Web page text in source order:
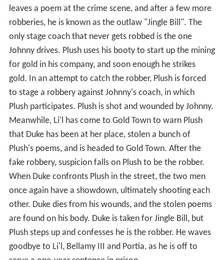
leaves a poem at the crime scene, and after a few more
robberies, he is known as the outlaw "Jingle Bill". The
only stage coach that never gets robbed is the one
Johnny drives. Plush uses his booty to start up the mining
for gold in his company, and soon enough he strikes
gold. In an attempt to catch the robber, Plush is forced
to stage a robbery against Johnny's coach, in which
Plush participates. Plush is shot and wounded by Johnny.
Meanwhile, Li'l has come to Gold Town to warn Plush
that Duke has been at her place, stolen a bunch of
Plush's poems, and is headed to Gold Town. After the
fake robbery, suspicion falls on Plush to be the robber.
When Duke confronts Plush in the street, the two men
once again have a showdown, ultimately shooting each
other. Duke dies from his wounds, and the stolen poems
are found on his body. Duke is taken for Jingle Bill, but
Plush steps up and confesses he is the robber. He waves
goodbye to Li'l, Bellamy III and Portia, as he is off to